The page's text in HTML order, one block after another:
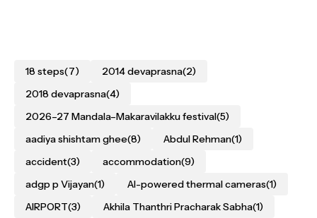
18 steps(7) 2014 devaprasna(2)
2018 devaprasna(4)
2026–27 Mandala–Makaravilakku festival(5)
aadiya shishtam ghee(8) Abdul Rehman(1)
accident(3) accommodation(9)
adgp p Vijayan(1) AI-powered thermal cameras(1)
AIRPORT(3) Akhila Thanthri Pracharak Sabha(1)